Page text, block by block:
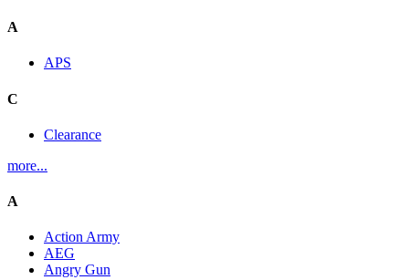
A
APS
C
Clearance
more...
A
Action Army
AEG
Angry Gun